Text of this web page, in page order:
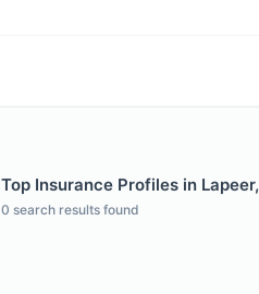
Top Insurance Profiles in
0 search results found